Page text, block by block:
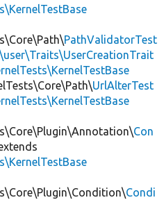
PathValidatorTest
UrlAlterTest
Con
Condi